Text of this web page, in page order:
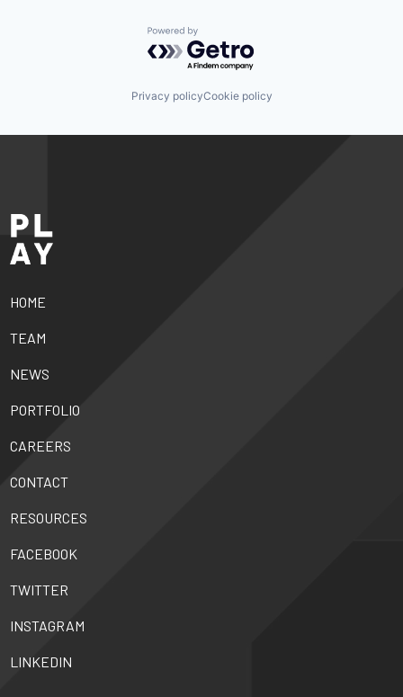
Powered by Getro.com
Privacy policyCookie policy
HOME
TEAM
NEWS
PORTFOLIO
CAREERS
CONTACT
RESOURCES
FACEBOOK
TWITTER
INSTAGRAM
LINKEDIN